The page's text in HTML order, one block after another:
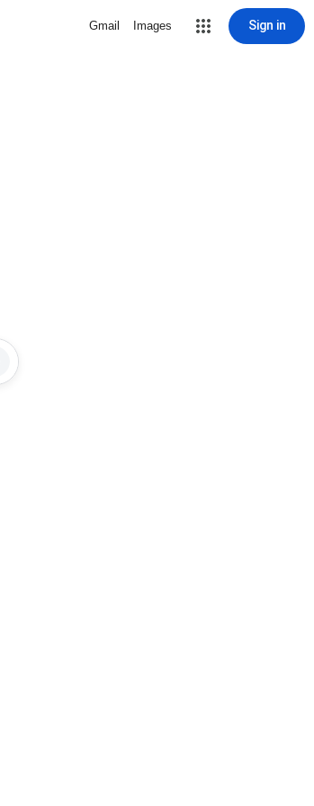
Gmail Images Sign in